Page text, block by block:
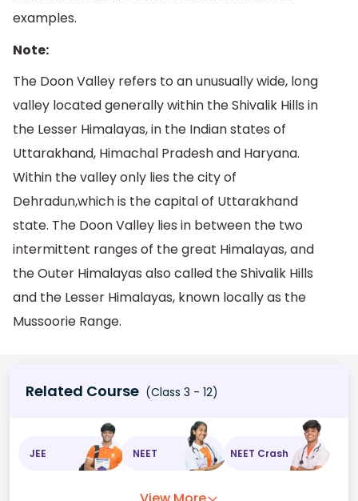
examples.
Note:
The Doon Valley refers to an unusually wide, long
valley located generally within the Shivalik Hills in
the Lesser Himalayas, in the Indian states of
Uttarakhand, Himachal Pradesh and Haryana.
Within the valley only lies the city of
Dehradun,which is the capital of Uttarakhand
state. The Doon Valley lies in between the two
intermittent ranges of the great Himalayas, and
the Outer Himalayas also called the Shivalik Hills
and the Lesser Himalayas, known locally as the
Mussoorie Range.
Related Course (Class 3 - 12)
JEE NEET NEET Crash